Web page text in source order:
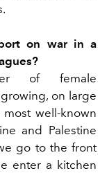
on war in a
of female
on large
well-known
and Palestine
go to the front
enter a kitchen